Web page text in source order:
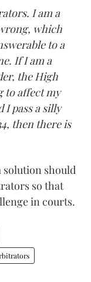
I am a
which
to a
If I am a
the High
to affect my
pass a silly
then there is
solution should
so that
in courts.